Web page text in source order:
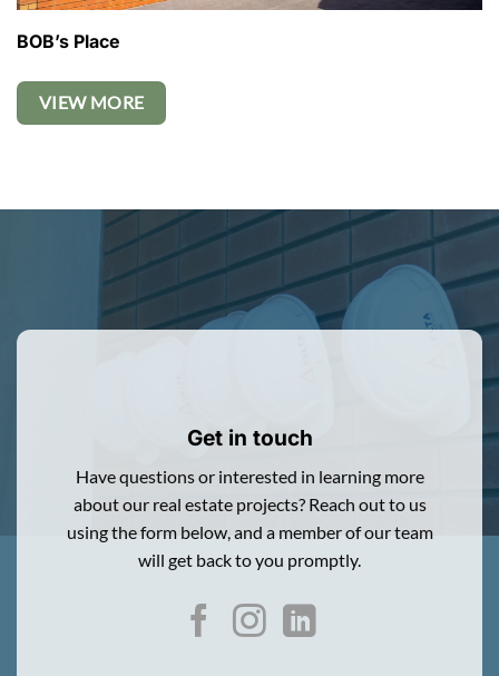
BOB’s Place
VIEW MORE
Get in touch
Have questions or interested in learning more
about our real estate projects? Reach out to us
using the form below, and a member of our team
will get back to you promptly.